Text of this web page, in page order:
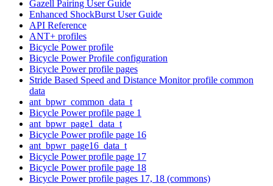
Gazell Pairing User Guide
Enhanced ShockBurst User Guide
API Reference
ANT+ profiles
Bicycle Power profile
Bicycle Power Profile configuration
Bicycle Power profile pages
Stride Based Speed and Distance Monitor profile common
data
ant_bpwr_common_data_t
Bicycle Power profile page 1
ant_bpwr_page1_data_t
Bicycle Power profile page 16
ant_bpwr_page16_data_t
Bicycle Power profile page 17
Bicycle Power profile page 18
Bicycle Power profile pages 17, 18 (commons)